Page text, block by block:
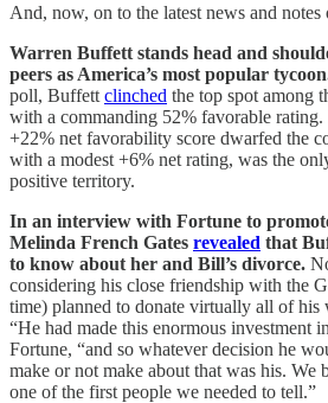
And, now, on to the latest news and
Warren Buffett stands head and
peers as America’s most popular
poll, Buffett clinched the top spot among
with a commanding 52% favorable
+22% net favorability score dwarfed the
with a modest +6% net rating, was the
positive territory.
In an interview with Fortune to
Melinda French Gates revealed that
to know about her and Bill’s divorce.
considering his close friendship with the
time) planned to donate virtually all of his
“He had made this enormous investment
Fortune, “and so whatever decision he
make or not make about that was his. We
one of the first people we needed to tell.”